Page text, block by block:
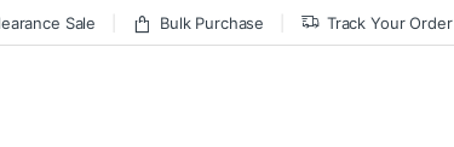
Sale Bulk Purchase Track Your Order